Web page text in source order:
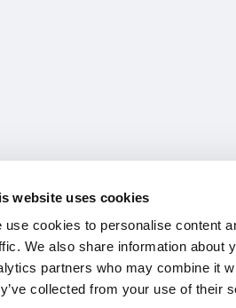
website uses cookies
use cookies to personalise content
We also share information about
partners who may combine it
collected from your use of their